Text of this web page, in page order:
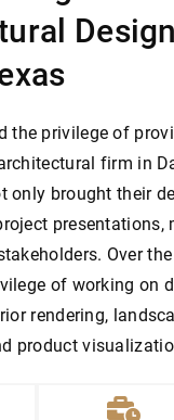
the privilege of
firm in
only brought their
Over
of working on
rendering,
product